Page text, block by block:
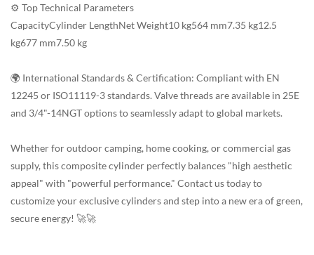
⚙️ Top Technical Parameters
CapacityCylinder LengthNet Weight10 kg564 mm7.35 kg12.5
kg677 mm7.50 kg
🌍 International Standards & Certification: Compliant with EN
12245 or ISO11119-3 standards. Valve threads are available in 25E
and 3/4"-14NGT options to seamlessly adapt to global markets.
Whether for outdoor camping, home cooking, or commercial gas
supply, this composite cylinder perfectly balances "high aesthetic
appeal" with "powerful performance." Contact us today to
customize your exclusive cylinders and step into a new era of green,
secure energy! 🚀🚀